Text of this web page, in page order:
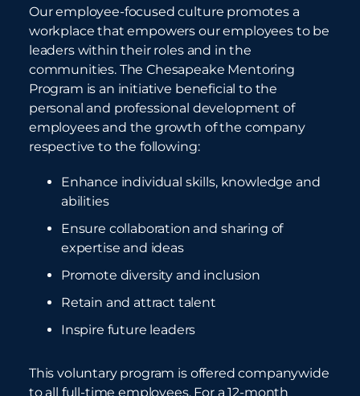
Our employee-focused culture promotes a
workplace that empowers our employees to be
leaders within their roles and in the
communities. The Chesapeake Mentoring
Program is an initiative beneficial to the
personal and professional development of
employees and the growth of the company
respective to the following:
Enhance individual skills, knowledge and
abilities
Ensure collaboration and sharing of
expertise and ideas
Promote diversity and inclusion
Retain and attract talent
Inspire future leaders
This voluntary program is offered companywide
to all full-time employees. For a 12-month